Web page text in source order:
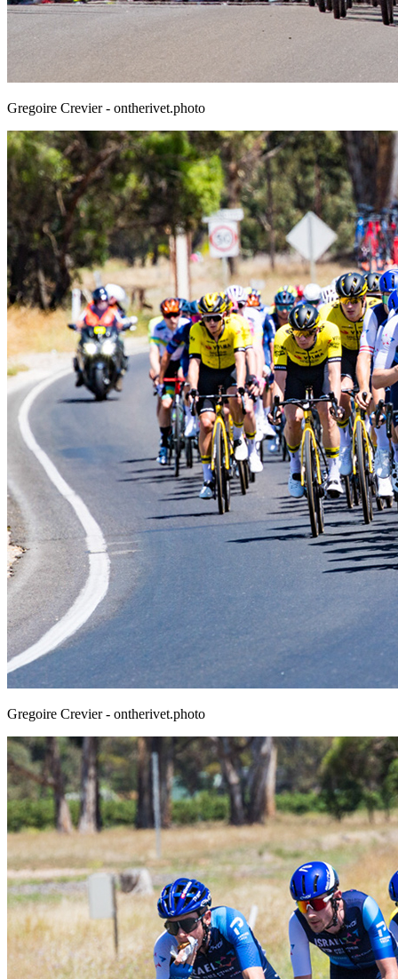
Gregoire Crevier - ontherivet.photo
Gregoire Crevier - ontherivet.photo